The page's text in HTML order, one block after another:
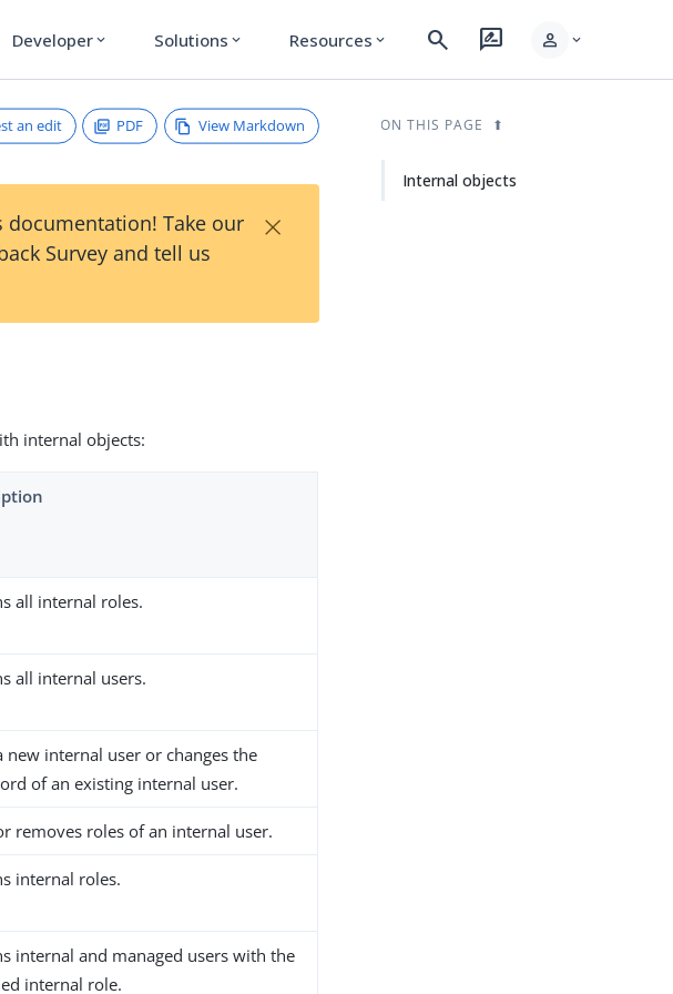
Developer expand_more Solutions expand_more Resources expand_more search rate_review person expand_more
an edit PDF View Markdown
documentation! Take our
Survey and tell us
×
internal objects:
all internal roles.
all internal users.
new internal user or changes the
of an existing internal user.
removes roles of an internal user.
internal roles.
internal and managed users with the
internal role.
ON THIS PAGE
Internal objects